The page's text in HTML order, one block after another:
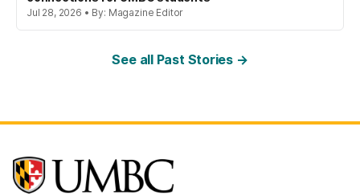
Jul 28, 2026 • By: Magazine Editor
See all Past Stories →